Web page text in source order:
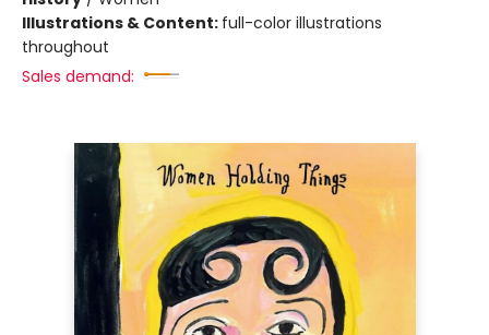
Illustrations & Content: full-color illustrations
throughout
Sales demand: